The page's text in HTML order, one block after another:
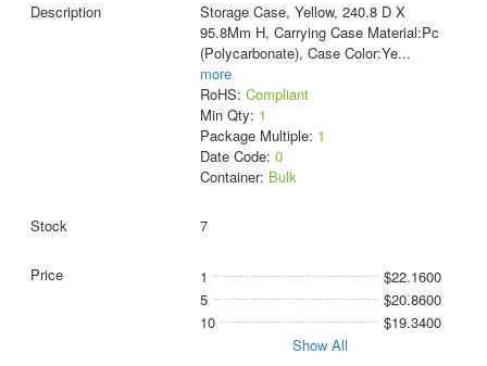
Storage Case, Yellow, 240.8 D X
95.8Mm H, Carrying Case Material:Pc
(Polycarbonate), Case Color:Ye...
more
RoHS: Compliant
Min Qty: 1
Package Multiple: 1
Date Code: 0
Container: Bulk
7
1
$22.1600
5
$20.8600
10
$19.3400
Show All